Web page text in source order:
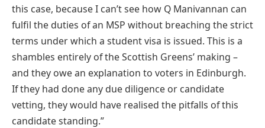
this case, because I can’t see how Q Manivannan can
fulfil the duties of an MSP without breaching the strict
terms under which a student visa is issued. This is a
shambles entirely of the Scottish Greens’ making –
and they owe an explanation to voters in Edinburgh.
If they had done any due diligence or candidate
vetting, they would have realised the pitfalls of this
candidate standing.”